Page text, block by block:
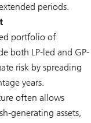
periods.
portfolio of
both LP-led and GP-
risk by spreading
years.
often allows
generating assets,